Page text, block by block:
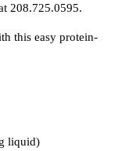
208.725.0595.
this easy protein-
liquid)